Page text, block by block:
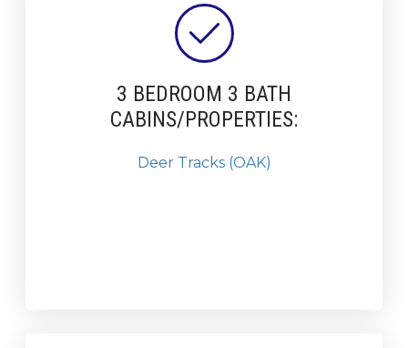
3 BEDROOM 3 BATH
CABINS/PROPERTIES:
Deer Tracks (OAK)